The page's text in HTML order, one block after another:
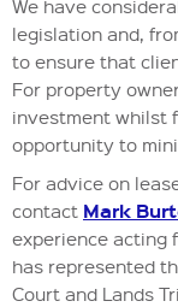
We have
legislation and,
to ensure that
For property
investment whilst
opportunity to
For advice on
contact Mark
experience acting
has represented
Court and Lands